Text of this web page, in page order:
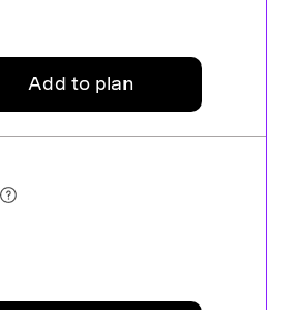
Add to plan